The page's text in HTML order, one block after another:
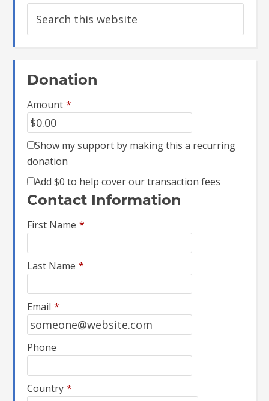
Donation
Amount *
Show my support by making this a recurring
donation
Add$0 to help cover our transaction fees
Contact Information
First Name *
Last Name *
Email *
Phone
Country *